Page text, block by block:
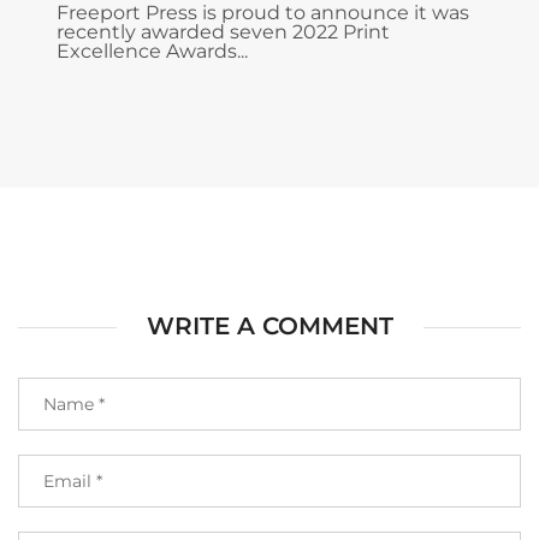
Freeport Press is proud to announce it was
recently awarded seven 2022 Print
Excellence Awards...
WRITE A COMMENT